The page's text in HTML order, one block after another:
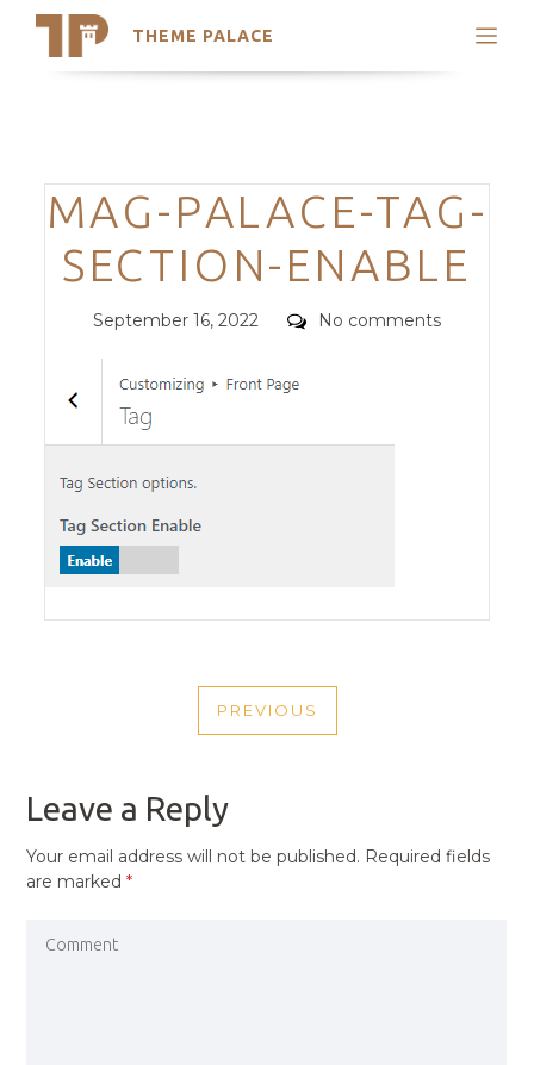
THEME PALACE
Search
Trending Themes
Categories
MAG-PALACE-TAG-
SECTION-ENABLE
Posted
September 16, 2022 Comments
No comments
NAVIGATION
PREVIOUS
PREVIOUS
Leave a Reply
Your email address will not be published. Required fields
are marked*